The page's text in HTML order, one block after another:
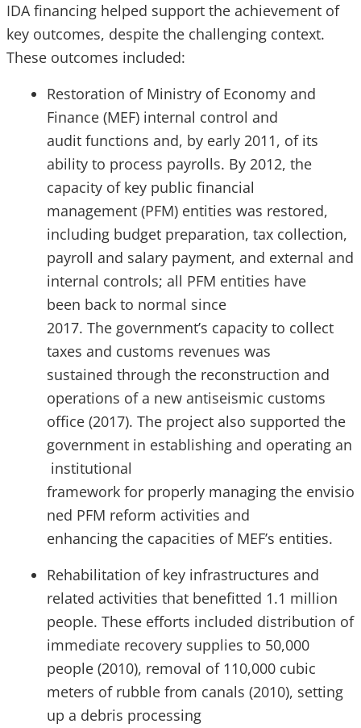
IDA financing helped support the achievement of
key outcomes, despite the challenging context.
These outcomes included:
Restoration of Ministry of Economy and
Finance (MEF) internal control and
audit functions and, by early 2011, of its
ability to process payrolls. By 2012, the
capacity of key public financial
management (PFM) entities was restored,
including budget preparation, tax collection,
payroll and salary payment, and external and
internal controls; all PFM entities have
been back to normal since
2017. The government’s capacity to collect
taxes and customs revenues was
sustained through the reconstruction and
operations of a new antiseismic customs
office (2017). The project also supported the
government in establishing and operating an
institutional
framework for properly managing the envisio
ned PFM reform activities and
enhancing the capacities of MEF’s entities.
Rehabilitation of key infrastructures and
related activities that benefitted 1.1 million
people. These efforts included distribution of
immediate recovery supplies to 50,000
people (2010), removal of 110,000 cubic
meters of rubble from canals (2010), setting
up a debris processing